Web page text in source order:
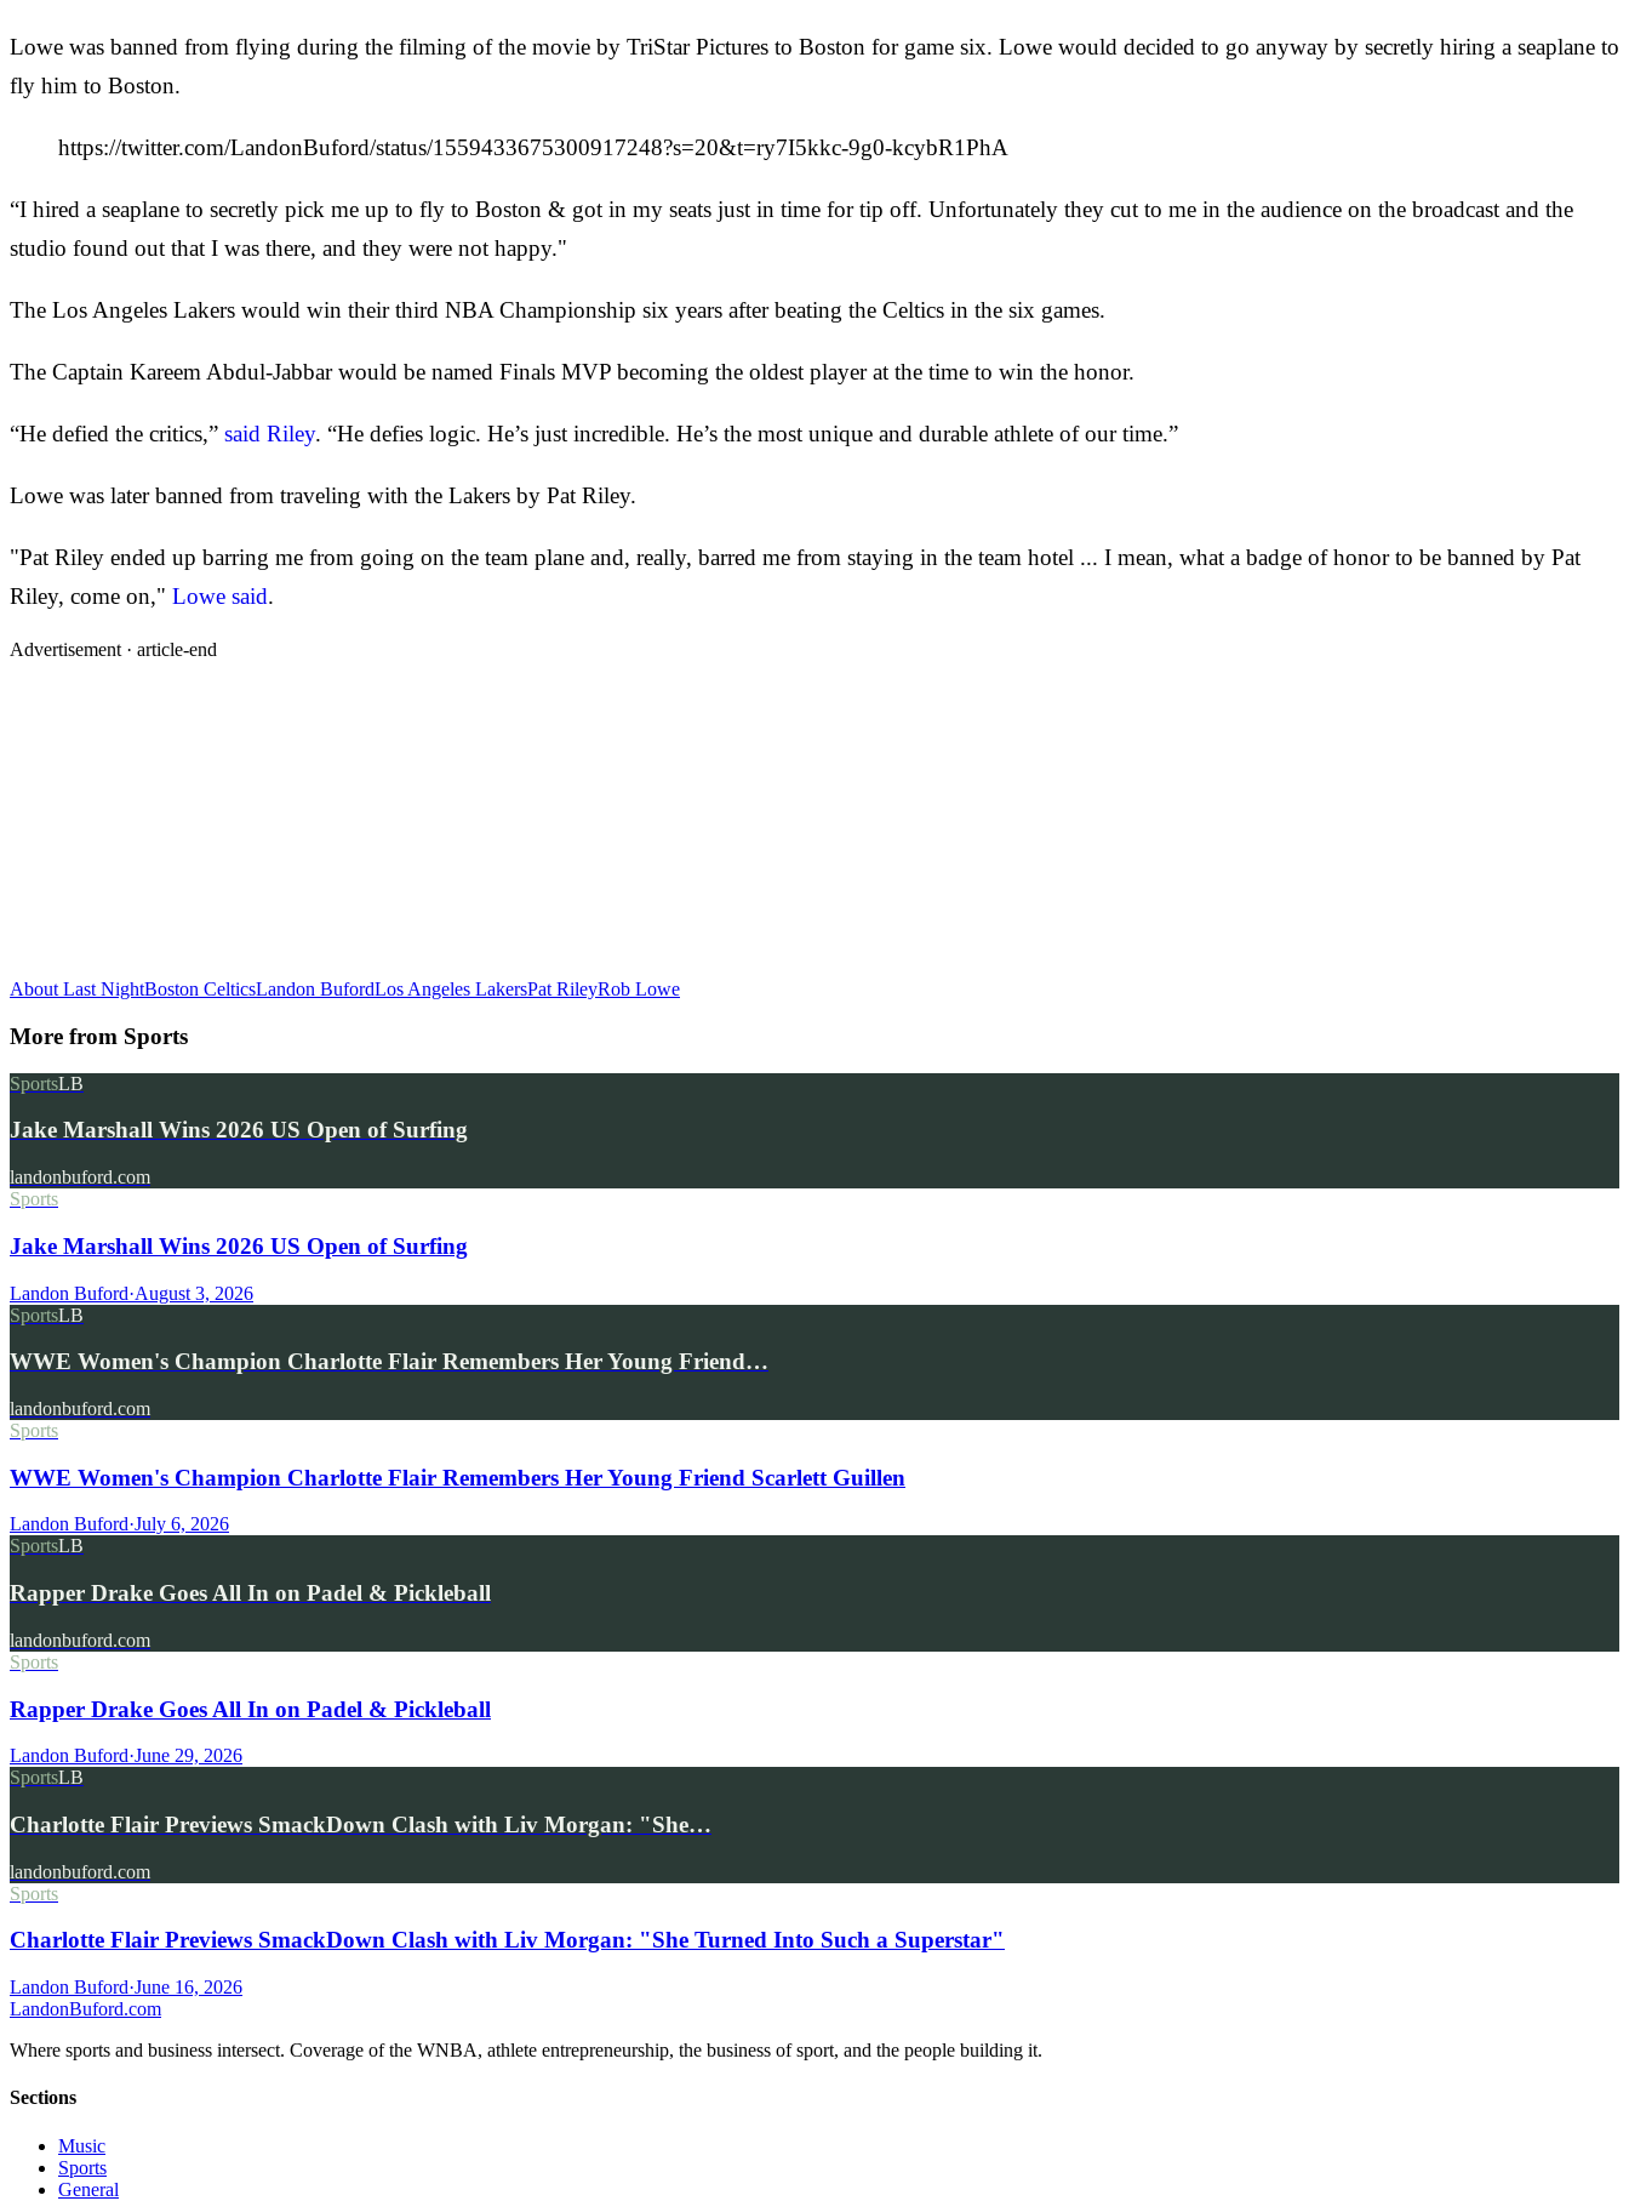
Lowe was banned from flying during the filming of the movie by TriStar Pictures to Boston for game six. Lowe would decided to go anyway by secretly hiring a seaplane to
fly him to Boston.
https://twitter.com/LandonBuford/status/1559433675300917248?s=20&t=ry7I5kkc-9g0-kcybR1PhA
“I hired a seaplane to secretly pick me up to fly to Boston & got in my seats just in time for tip off. Unfortunately they cut to me in the audience on the broadcast and the
studio found out that I was there, and they were not happy."
The Los Angeles Lakers would win their third NBA Championship six years after beating the Celtics in the six games.
The Captain Kareem Abdul-Jabbar would be named Finals MVP becoming the oldest player at the time to win the honor.
“He defied the critics,” said Riley. “He defies logic. He’s just incredible. He’s the most unique and durable athlete of our time.”
Lowe was later banned from traveling with the Lakers by Pat Riley.
"Pat Riley ended up barring me from going on the team plane and, really, barred me from staying in the team hotel ... I mean, what a badge of honor to be banned by Pat
Riley, come on," Lowe said.
Advertisement · article-end
About Last NightBoston CelticsLandon BufordLos Angeles LakersPat RileyRob Lowe
More from Sports
SportsLB
Jake Marshall Wins 2026 US Open of Surfing
landonbuford.com
Sports
Jake Marshall Wins 2026 US Open of Surfing
Landon Buford·August 3, 2026
SportsLB
WWE Women's Champion Charlotte Flair Remembers Her Young Friend…
landonbuford.com
Sports
WWE Women's Champion Charlotte Flair Remembers Her Young Friend Scarlett Guillen
Landon Buford·July 6, 2026
SportsLB
Rapper Drake Goes All In on Padel & Pickleball
landonbuford.com
Sports
Rapper Drake Goes All In on Padel & Pickleball
Landon Buford·June 29, 2026
SportsLB
Charlotte Flair Previews SmackDown Clash with Liv Morgan: "She…
landonbuford.com
Sports
Charlotte Flair Previews SmackDown Clash with Liv Morgan: "She Turned Into Such a Superstar"
Landon Buford·June 16, 2026
LandonBuford.com
Where sports and business intersect. Coverage of the WNBA, athlete entrepreneurship, the business of sport, and the people building it.
Sections
Music
Sports
General